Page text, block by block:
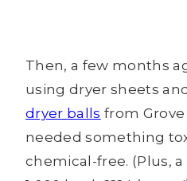
Then, a few months
using dryer sheets and
dryer balls from Grove
needed something
chemical-free. (Plus,